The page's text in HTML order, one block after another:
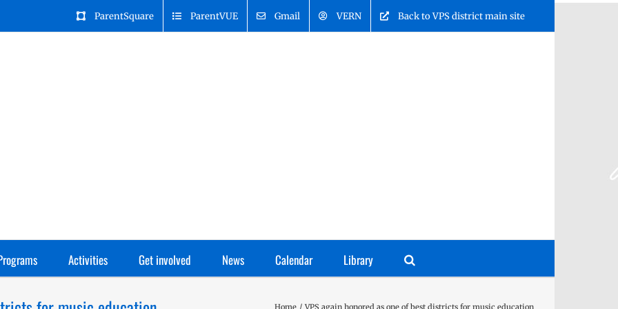
ParentSquare ParentVUE Gmail VERN Back to VPS district main site
Activities Get involved News Calendar Library
Home VPS again honored as one of best districts for music education